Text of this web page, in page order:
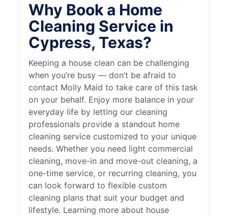
Why Book a Home
Cleaning Service in
Cypress, Texas?
Keeping a house clean can be challenging
when you’re busy — don’t be afraid to
contact Molly Maid to take care of this task
on your behalf. Enjoy more balance in your
everyday life by letting our cleaning
professionals provide a standout home
cleaning service customized to your unique
needs. Whether you need light commercial
cleaning, move-in and move-out cleaning, a
one-time service, or recurring cleaning, you
can look forward to flexible custom
cleaning plans that suit your budget and
lifestyle. Learning more about house